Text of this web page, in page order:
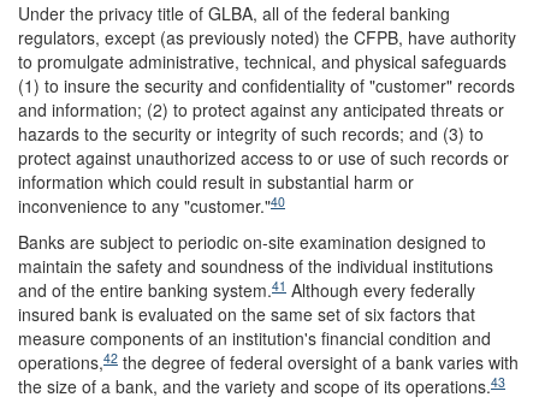
Under the privacy title of GLBA, all of the federal banking
regulators, except (as previously noted) the CFPB, have authority
to promulgate administrative, technical, and physical safeguards
(1) to insure the security and confidentiality of "customer" records
and information; (2) to protect against any anticipated threats or
hazards to the security or integrity of such records; and (3) to
protect against unauthorized access to or use of such records or
information which could result in substantial harm or
inconvenience to any "customer."40
Banks are subject to periodic on-site examination designed to
maintain the safety and soundness of the individual institutions
and of the entire banking system.41 Although every federally
insured bank is evaluated on the same set of six factors that
measure components of an institution's financial condition and
operations,42 the degree of federal oversight of a bank varies with
the size of a bank, and the variety and scope of its operations.43